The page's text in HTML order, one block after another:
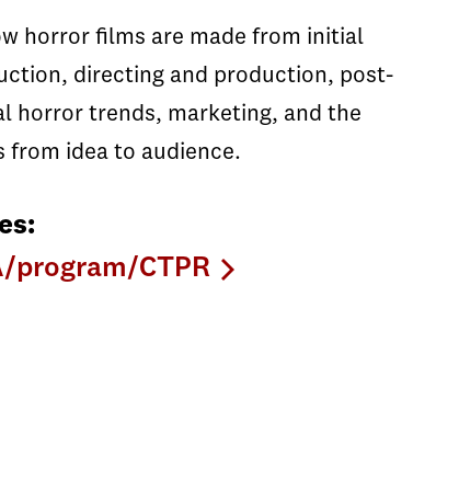
horror films are made from initial
directing and production, post-
horror trends, marketing, and the
from idea to audience.
program/CTPR